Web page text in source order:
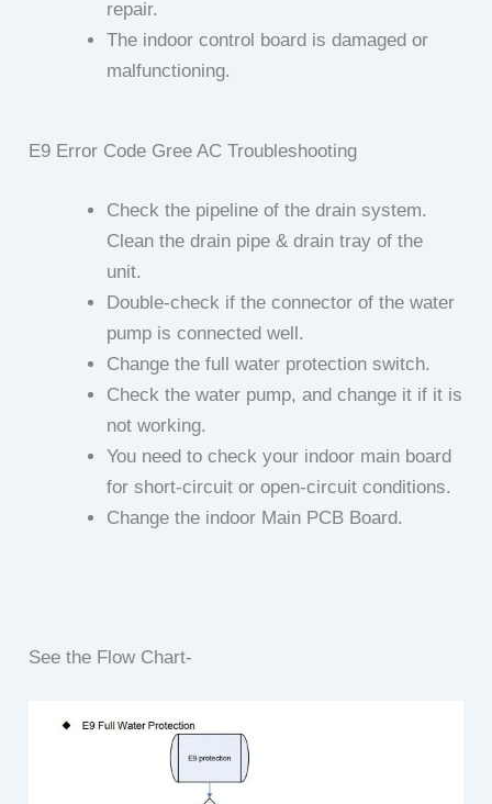
repair.
The indoor control board is damaged or
malfunctioning.
E9 Error Code Gree AC Troubleshooting
Check the pipeline of the drain system.
Clean the drain pipe & drain tray of the
unit.
Double-check if the connector of the water
pump is connected well.
Change the full water protection switch.
Check the water pump, and change it if it is
not working.
You need to check your indoor main board
for short-circuit or open-circuit conditions.
Change the indoor Main PCB Board.
See the Flow Chart-